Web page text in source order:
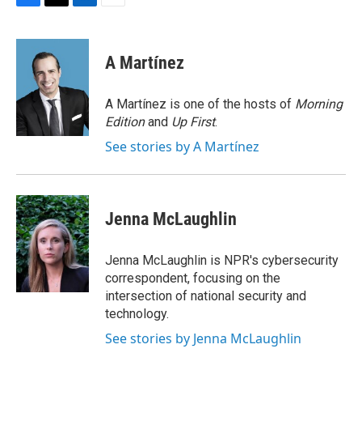
c
o
k
i
t
t
e
r
n
d
n
A Martínez
A Martínez is one of the hosts of Morning
Editionand Up First.
See stories by A Martínez
Jenna McLaughlin
Jenna McLaughlin is NPR's cybersecurity
correspondent, focusing on the
intersection of national security and
technology.
See stories by Jenna McLaughlin